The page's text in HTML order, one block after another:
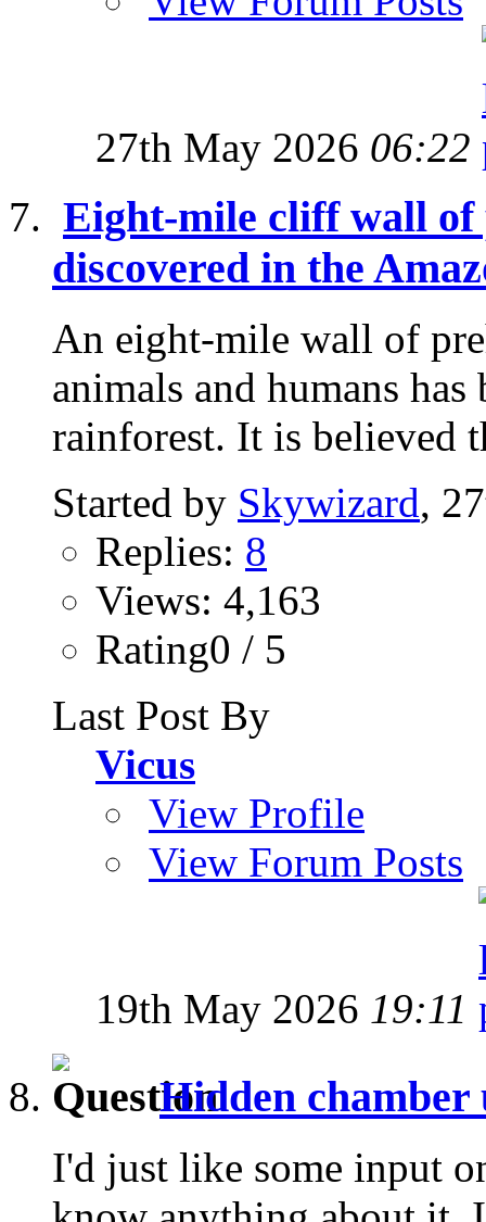
27th May 2026 06:22
Eight-mile cliff wall
discovered in the
An eight-mile wall of
animals and humans
rainforest. It is believed
Started by Skywizard,
Replies: 8
Views: 4,163
Rating0 / 5
Last Post By
Vicus
View Profile
View Forum Posts
19th May 2026 19:11
Hidden chamber
I'd just like some input